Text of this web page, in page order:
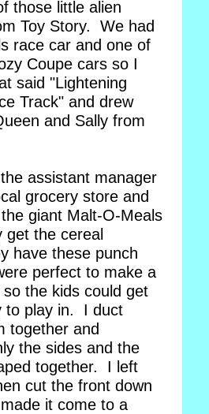
those little alien
Toy Story. We had
race car and one of
Coupe cars so I
said "Lightening
Track" and drew
and Sally from
assistant manager
grocery store and
giant Malt-O-Meals
get the cereal
have these punch
perfect to make a
the kids could get
to play in. I duct
together and
the sides and the
together. I left
cut the front down
it come to a